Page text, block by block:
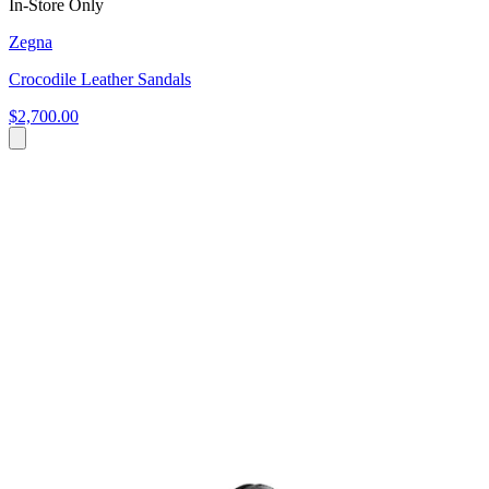
In-Store Only
Zegna
Crocodile Leather Sandals
$2,700.00